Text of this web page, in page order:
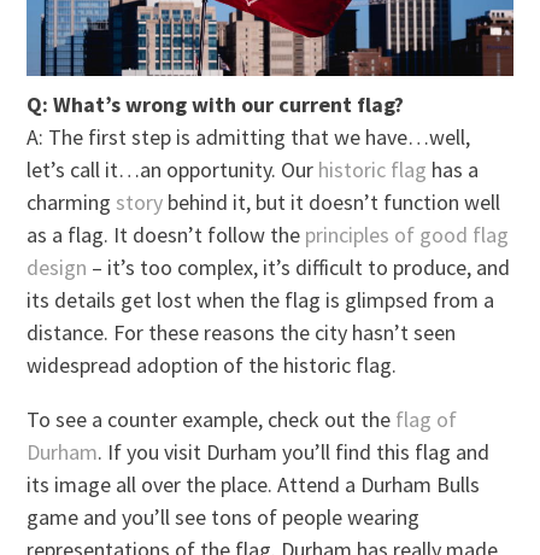
Q: What’s wrong with our current flag?
A: The first step is admitting that we have…well,
let’s call it…an opportunity. Our historic flag has a
charming story behind it, but it doesn’t function well
as a flag. It doesn’t follow the principles of good flag
design – it’s too complex, it’s difficult to produce, and
its details get lost when the flag is glimpsed from a
distance. For these reasons the city hasn’t seen
widespread adoption of the historic flag.
To see a counter example, check out the flag of
Durham. If you visit Durham you’ll find this flag and
its image all over the place. Attend a Durham Bulls
game and you’ll see tons of people wearing